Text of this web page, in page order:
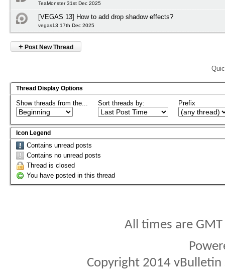
TeaMonster 31st Dec 2025
[VEGAS 13] How to add drop shadow effects?
vegas13 17th Dec 2025
+ Post New Thread
Thread Display Options
Show threads from the... Sort threads by: Prefix
Icon Legend
Contains unread posts
Contains no unread posts
Thread is closed
You have posted in this thread
All times are
Copyright 2014